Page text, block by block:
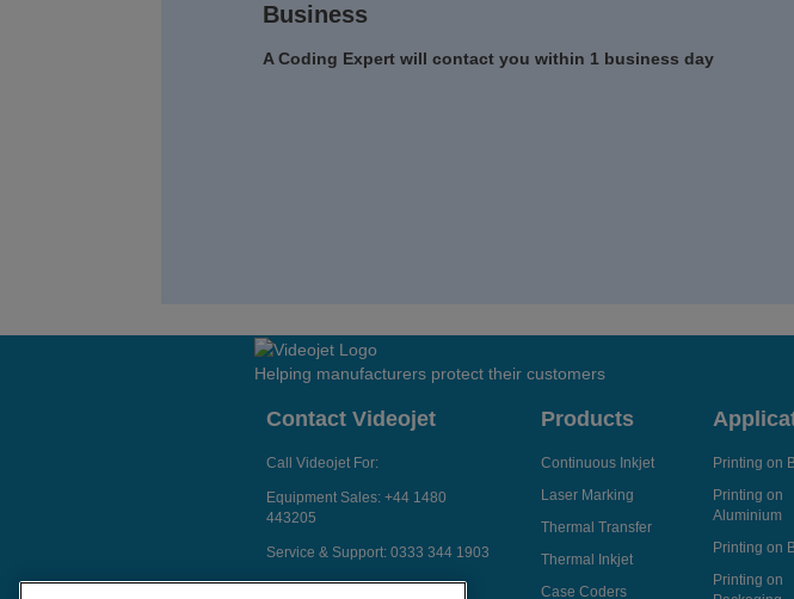
Business
A Coding Expert will contact you within 1 business day
Helping manufacturers protect their customers
Contact Videojet
Call Videojet For:
Equipment Sales: +44 1480
443205
Service & Support: 0333 344 1903
Chat with a Videojet Rep
Products
Continuous Inkjet
Laser Marking
Thermal Transfer
Thermal Inkjet
Case Coders
Printing on
Printing on
Aluminium
Printing on
Printing on